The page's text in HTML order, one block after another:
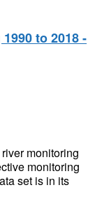
to 2018 -
monitoring
monitoring
set is in its